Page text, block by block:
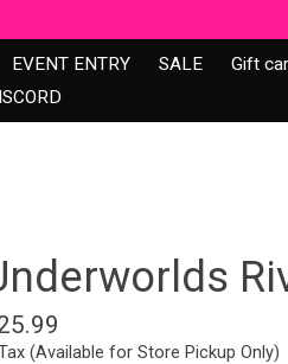
EVENT ENTRY SALE
Gift
(Available for Store Pickup Only)